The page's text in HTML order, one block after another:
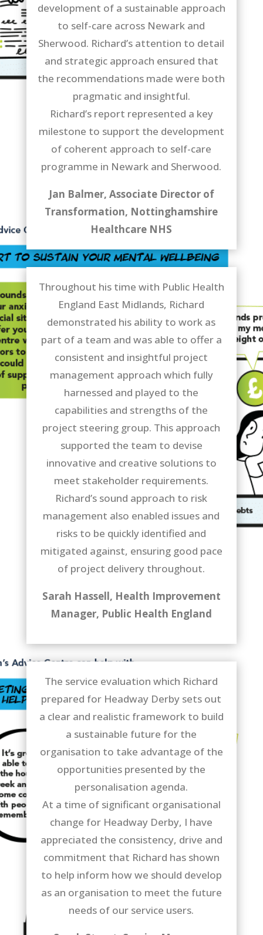
development of a sustainable approach
to self-care across Newark and
Sherwood. Richard’s attention to detail
and strategic approach ensured that
the recommendations made were both
pragmatic and insightful.
Richard’s report represented a key
milestone to support the development
of coherent approach to self-care
programme in Newark and Sherwood.
Jan Balmer, Associate Director of
Transformation, Nottinghamshire
Healthcare NHS
Throughout his time with Public Health
England East Midlands, Richard
demonstrated his ability to work as
part of a team and was able to offer a
consistent and insightful project
management approach which fully
harnessed and played to the
capabilities and strengths of the
project steering group. This approach
supported the team to devise
innovative and creative solutions to
meet stakeholder requirements.
Richard’s sound approach to risk
management also enabled issues and
risks to be quickly identified and
mitigated against, ensuring good pace
of project delivery throughout.
Sarah Hassell, Health Improvement
Manager, Public Health England
The service evaluation which Richard
prepared for Headway Derby sets out
a clear and realistic framework to build
a sustainable future for the
organisation to take advantage of the
opportunities presented by the
personalisation agenda.
At a time of significant organisational
change for Headway Derby, I have
appreciated the consistency, drive and
commitment that Richard has shown
to help inform how we should develop
as an organisation to meet the future
needs of our service users.